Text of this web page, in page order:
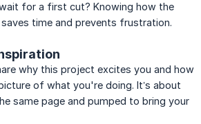
for a first cut? Knowing how the
time and prevents frustration.
why this project excites you and how
of what you're doing. It’s about
same page and pumped to bring your